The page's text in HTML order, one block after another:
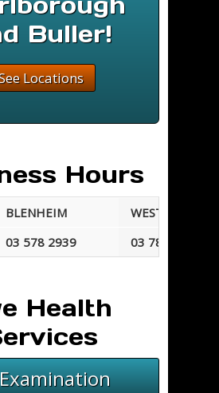
Buller!
Locations
Hours
BLENHEIM
03 578 2939
8:30 am - 5:30 pm
WESTPORT
03 789 7677
Health